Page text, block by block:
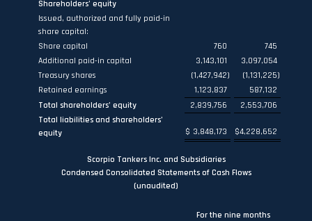
Shareholders’ equity
Issued, authorized and fully paid-in
share capital:
Share capital
760
745
Additional paid-in capital
3,143,101
3,097,054
Treasury shares
(1,427,942) (1,131,225)
Retained earnings
1,123,837
587,132
Total shareholders’ equity
2,839,756
2,553,706
Total liabilities and shareholders’
equity
$ 3,848,173 $4,228,652
Scorpio Tankers Inc. and Subsidiaries
Condensed Consolidated Statements of Cash Flows
(unaudited)
For the nine months